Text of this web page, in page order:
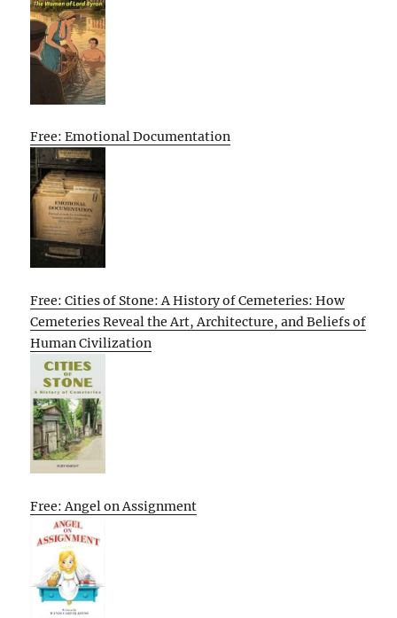
Free: Emotional Documentation
Free: Cities of Stone: A History of Cemeteries: How
Cemeteries Reveal the Art, Architecture, and Beliefs of
Human Civilization
Free: Angel on Assignment